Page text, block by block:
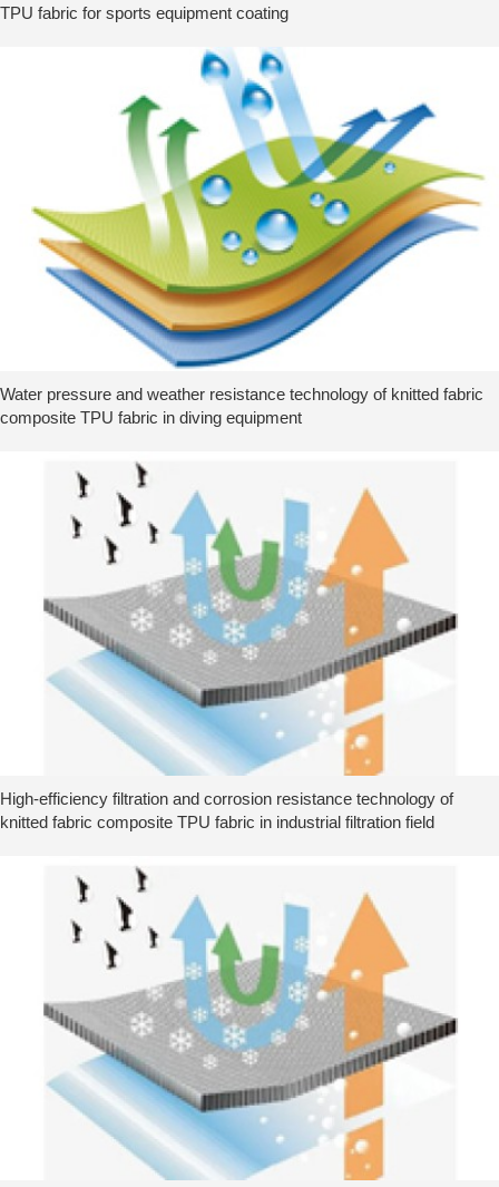
TPU fabric for sports equipment coating
Water pressure and weather resistance technology of knitted fabric
composite TPU fabric in diving equipment
High-efficiency filtration and corrosion resistance technology of
knitted fabric composite TPU fabric in industrial filtration field